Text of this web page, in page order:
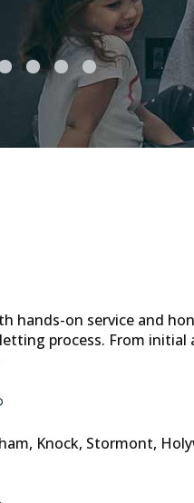
hands-on service and
process. From initial
Knock, Stormont,